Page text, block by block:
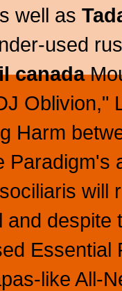
well as
used
canada
Oblivion,"
Harm
Paradigm's
will
and
like All-